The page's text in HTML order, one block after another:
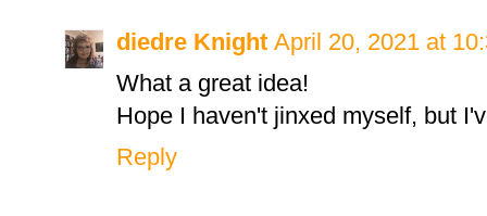
diedre Knight April 20, 2021 at
What a great idea!
Hope I haven't jinxed myself, but
Reply